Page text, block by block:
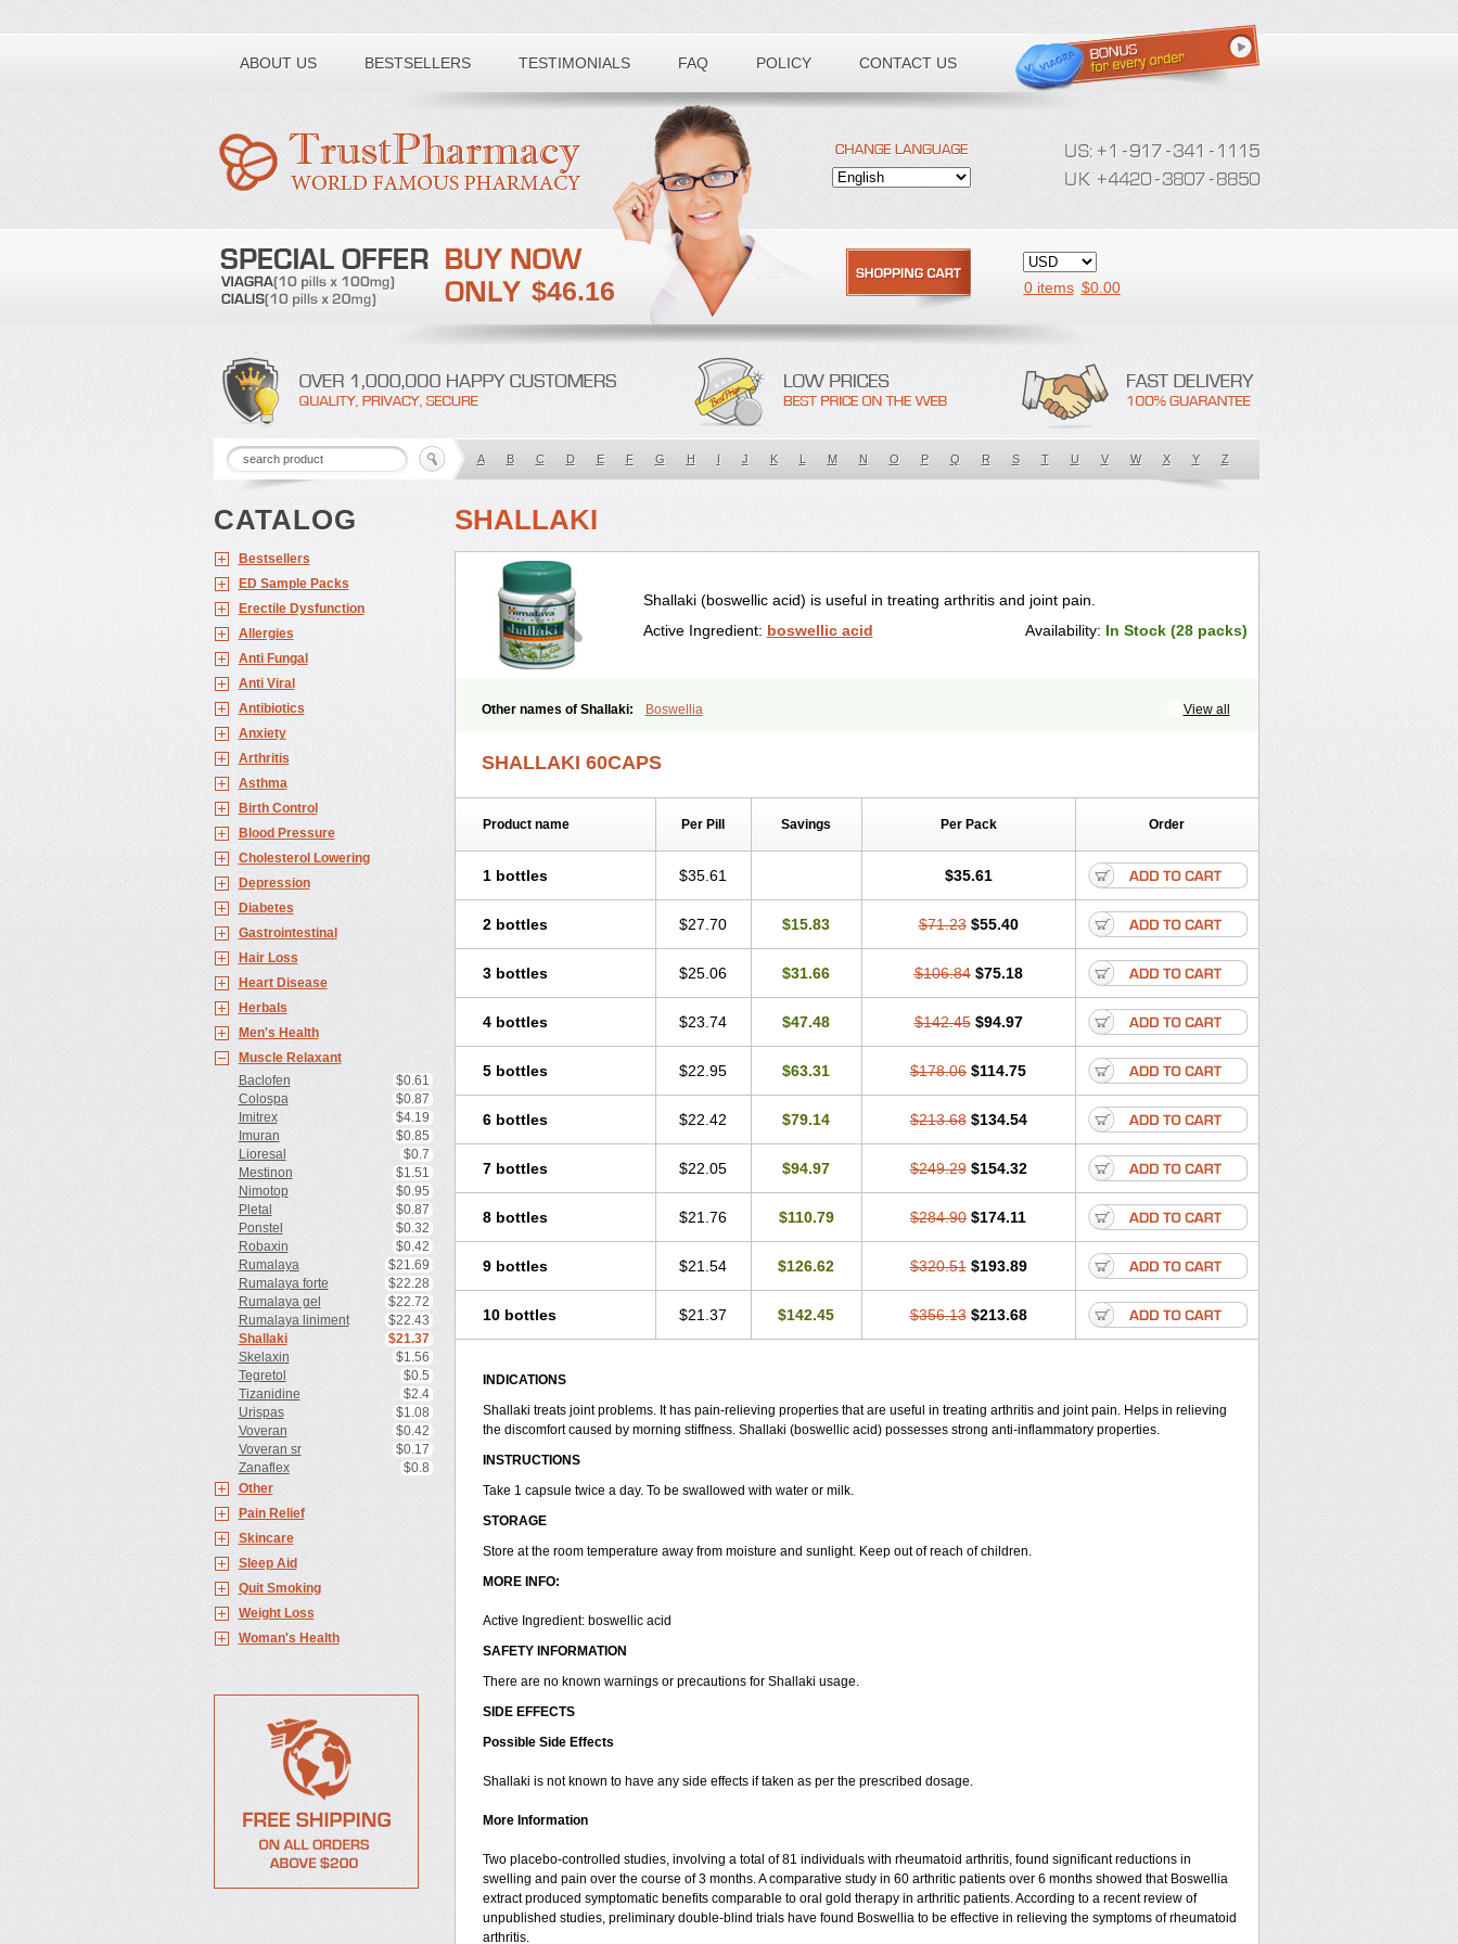
ABOUT US BESTSELLERS TESTIMONIALS FAQ POLICY CONTACT US
Toll free number:
$46.16 0 items $0.00
A B C D E F G H I J K L M N O P Q R S T U V W X Y Z
CATALOG
Bestsellers
ED Sample Packs
Erectile Dysfunction
Allergies
Anti Fungal
Anti Viral
Antibiotics
Anxiety
Arthritis
Asthma
Birth Control
Blood Pressure
Cholesterol Lowering
Depression
Diabetes
Gastrointestinal
Hair Loss
Heart Disease
Herbals
Men's Health
Muscle Relaxant
Baclofen
$0.61
Colospa
$0.87
Imitrex
$4.19
Imuran
$0.85
Lioresal
$0.7
Mestinon
$1.51
Nimotop
$0.95
Pletal
$0.87
Ponstel
$0.32
Robaxin
$0.42
Rumalaya
$21.69
Rumalaya forte
$22.28
Rumalaya gel
$22.72
Rumalaya liniment
$22.43
Shallaki
$21.37
Skelaxin
$1.56
Tegretol
$0.5
Tizanidine
$2.4
Urispas
$1.08
Voveran
$0.42
Voveran sr
$0.17
Zanaflex
$0.8
Other
Pain Relief
Skincare
Sleep Aid
Quit Smoking
Weight Loss
Woman's Health
SHALLAKI
Shallaki (boswellic acid) is useful in treating arthritis and joint pain.
Active Ingredient: boswellic acid Availability: In Stock (28 packs)
View all
Other names of Shallaki: Boswellia
SHALLAKI 60CAPS
Product name Per Pill Savings Per Pack Order
1 bottles $35.61 $35.61
2 bottles $27.70 $15.83 $71.23 $55.40
3 bottles $25.06 $31.66 $106.84 $75.18
4 bottles $23.74 $47.48 $142.45 $94.97
5 bottles $22.95 $63.31 $178.06 $114.75
6 bottles $22.42 $79.14 $213.68 $134.54
7 bottles $22.05 $94.97 $249.29 $154.32
8 bottles $21.76 $110.79 $284.90 $174.11
9 bottles $21.54 $126.62 $320.51 $193.89
10 bottles $21.37 $142.45 $356.13 $213.68
INDICATIONS
Shallaki treats joint problems. It has pain-relieving properties that are useful in treating arthritis and joint pain. Helps in relieving
the discomfort caused by morning stiffness. Shallaki (boswellic acid) possesses strong anti-inflammatory properties.
INSTRUCTIONS
Take 1 capsule twice a day. To be swallowed with water or milk.
STORAGE
Store at the room temperature away from moisture and sunlight. Keep out of reach of children.
MORE INFO:
Active Ingredient: boswellic acid
SAFETY INFORMATION
There are no known warnings or precautions for Shallaki usage.
SIDE EFFECTS
Possible Side Effects
Shallaki is not known to have any side effects if taken as per the prescribed dosage.
More Information
Two placebo-controlled studies, involving a total of 81 individuals with rheumatoid arthritis, found significant reductions in
swelling and pain over the course of 3 months. A comparative study in 60 arthritic patients over 6 months showed that Boswellia
extract produced symptomatic benefits comparable to oral gold therapy in arthritic patients. According to a recent review of
unpublished studies, preliminary double-blind trials have found Boswellia to be effective in relieving the symptoms of rheumatoid
arthritis.